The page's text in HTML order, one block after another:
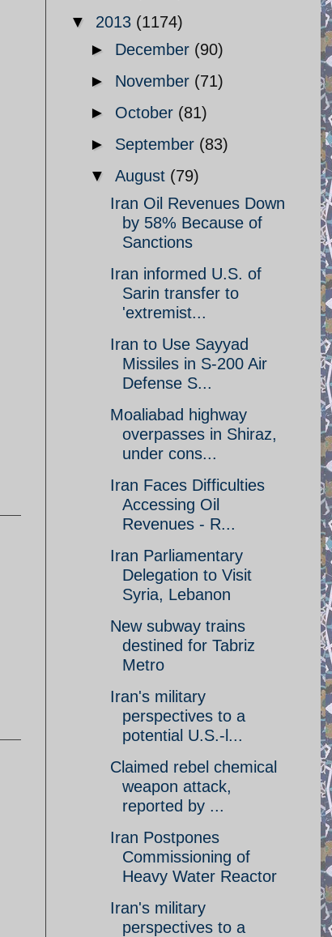
▼ 2013 (1174)
► December (90)
► November (71)
► October (81)
► September (83)
▼ August (79)
Iran Oil Revenues Down
by 58% Because of
Sanctions
Iran informed U.S. of
Sarin transfer to
'extremist...
Iran to Use Sayyad
Missiles in S-200 Air
Defense S...
Moaliabad highway
overpasses in Shiraz,
under cons...
Iran Faces Difficulties
Accessing Oil
Revenues - R...
Iran Parliamentary
Delegation to Visit
Syria, Lebanon
New subway trains
destined for Tabriz
Metro
Iran's military
perspectives to a
potential U.S.-l...
Claimed rebel chemical
weapon attack,
reported by ...
Iran Postpones
Commissioning of
Heavy Water Reactor
Iran's military
perspectives to a